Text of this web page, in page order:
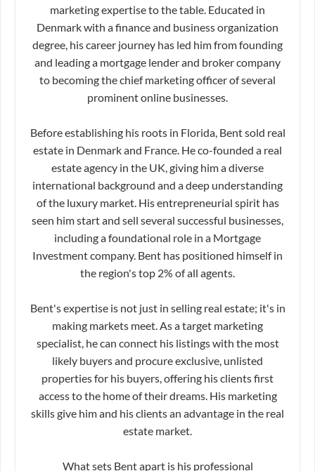
marketing expertise to the table. Educated in
Denmark with a finance and business organization
degree, his career journey has led him from founding
and leading a mortgage lender and broker company
to becoming the chief marketing officer of several
prominent online businesses.
Before establishing his roots in Florida, Bent sold real
estate in Denmark and France. He co-founded a real
estate agency in the UK, giving him a diverse
international background and a deep understanding
of the luxury market. His entrepreneurial spirit has
seen him start and sell several successful businesses,
including a foundational role in a Mortgage
Investment company. Bent has positioned himself in
the region's top 2% of all agents.
Bent's expertise is not just in selling real estate; it's in
making markets meet. As a target marketing
specialist, he can connect his listings with the most
likely buyers and procure exclusive, unlisted
properties for his buyers, offering his clients first
access to the home of their dreams. His marketing
skills give him and his clients an advantage in the real
estate market.
What sets Bent apart is his professional